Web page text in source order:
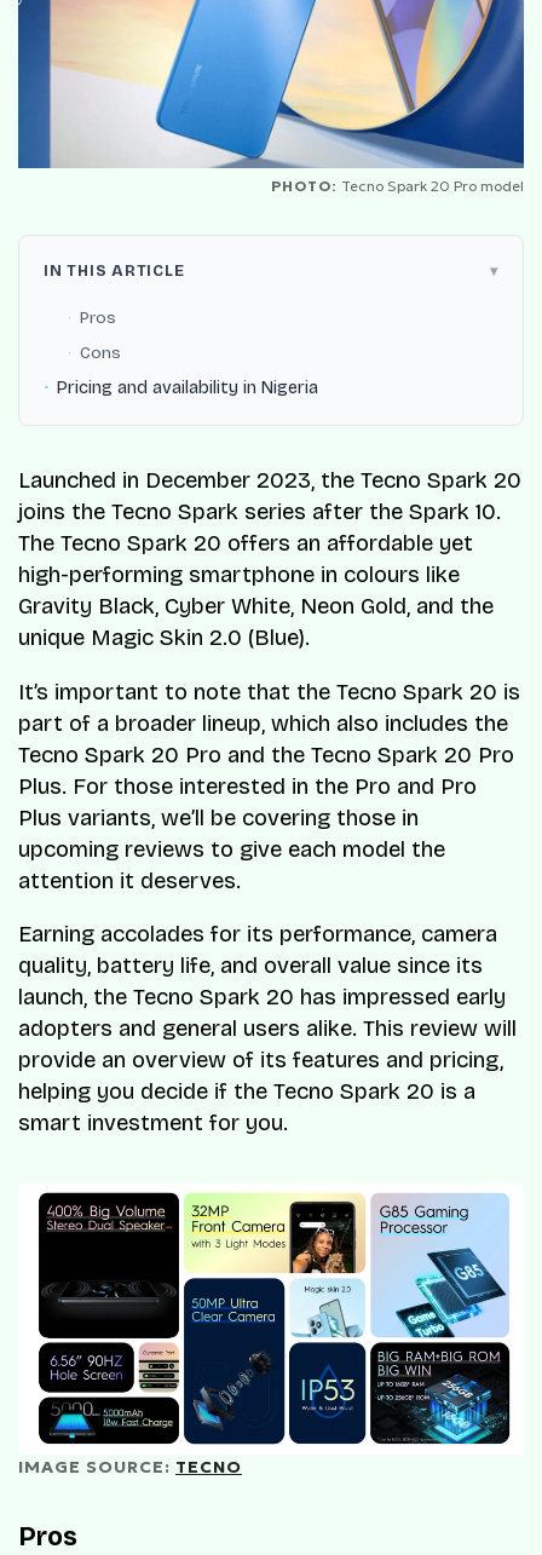
PHOTO: Tecno Spark 20 Pro model
IN THIS ARTICLE
Pros
Cons
Pricing and availability in Nigeria
Launched in December 2023, the Tecno Spark 20
joins the Tecno Spark series after the Spark 10.
The Tecno Spark 20 offers an affordable yet
high-performing smartphone in colours like
Gravity Black, Cyber White, Neon Gold, and the
unique Magic Skin 2.0 (Blue).
It’s important to note that the Tecno Spark 20 is
part of a broader lineup, which also includes the
Tecno Spark 20 Pro and the Tecno Spark 20 Pro
Plus. For those interested in the Pro and Pro
Plus variants, we’ll be covering those in
upcoming reviews to give each model the
attention it deserves.
Earning accolades for its performance, camera
quality, battery life, and overall value since its
launch, the Tecno Spark 20 has impressed early
adopters and general users alike. This review will
provide an overview of its features and pricing,
helping you decide if the Tecno Spark 20 is a
smart investment for you.
IMAGE SOURCE: TECNO
Pros